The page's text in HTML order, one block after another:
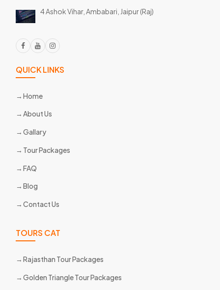
4 Ashok Vihar, Ambabari, Jaipur (Raj)
QUICK LINKS
Home
About Us
Gallary
Tour Packages
FAQ
Blog
Contact Us
TOURS CAT
Rajasthan Tour Packages
Golden Triangle Tour Packages